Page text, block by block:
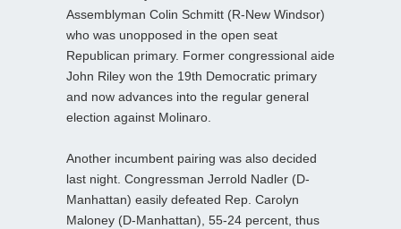
Assemblyman Colin Schmitt (R-New Windsor)
who was unopposed in the open seat
Republican primary. Former congressional aide
John Riley won the 19th Democratic primary
and now advances into the regular general
election against Molinaro.
Another incumbent pairing was also decided
last night. Congressman Jerrold Nadler (D-
Manhattan) easily defeated Rep. Carolyn
Maloney (D-Manhattan), 55-24 percent, thus